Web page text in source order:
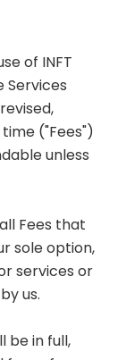
of INFT
Services
("Fees")
unless
Fees that
sole option,
services or
us.
be in full,